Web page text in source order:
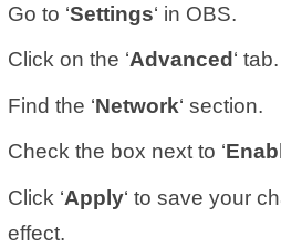
Go to ‘Settings‘ in OBS.
Click on the ‘Advanced ‘ tab.
Find the ‘Network‘ section.
Check the box next to ‘
Click ‘Apply‘ to save your
effect.